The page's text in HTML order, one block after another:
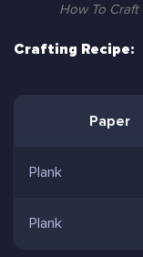
How To Craft
Crafting Recipe:
Paper
Plank
Plank